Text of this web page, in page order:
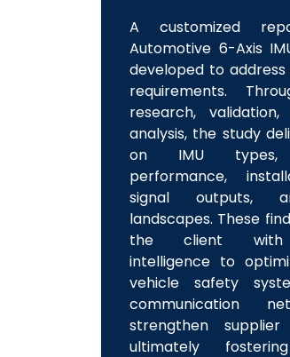
A customized
Automotive 6-Axis
developed to
requirements.
research,
analysis, the study
on IMU types,
performance,
signal outputs,
landscapes. These
the client with
intelligence to
vehicle safety
communication
strengthen supplier